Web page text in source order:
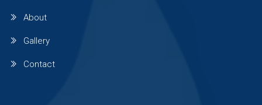
Wagholi
About
Gallery
Contact